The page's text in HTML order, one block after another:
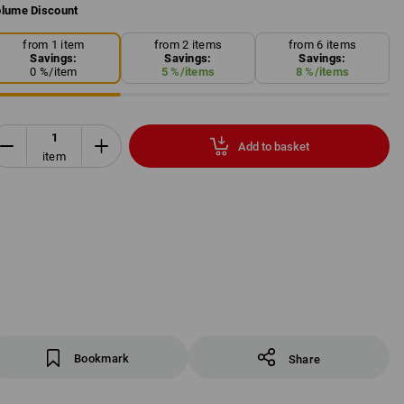
Discount
from 1 item
Savings:
0 %/item
from 2 items
Savings:
5%/items
from 6 items
Savings:
8%/items
item
Add to basket
Bookmark Share